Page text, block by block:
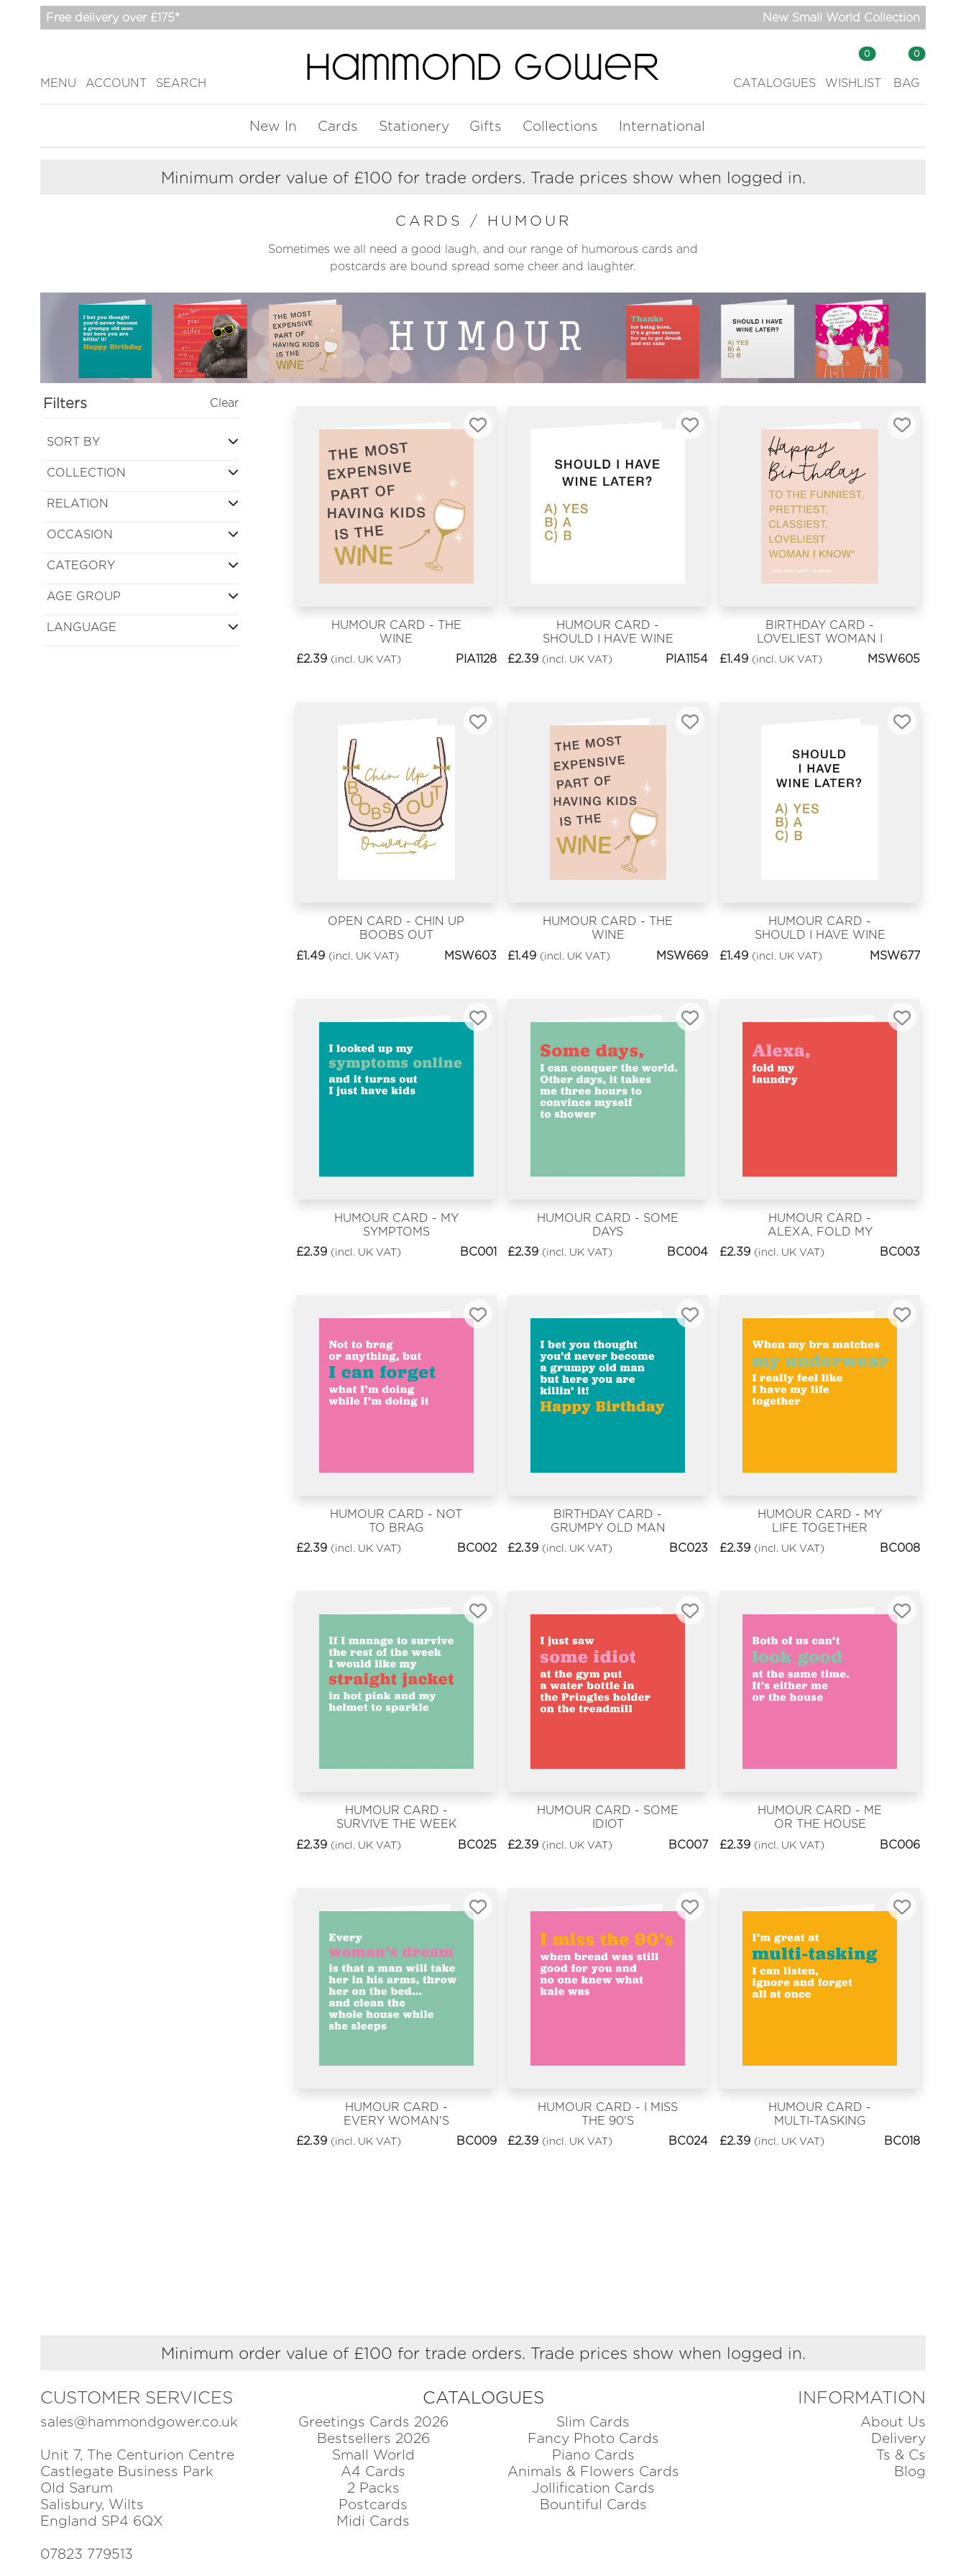
Free delivery over £175* New Small World Collection
MENU ACCOUNT SEARCH CATALOGUES WISHLIST
0
BAG
0
New In Cards Stationery Gifts Collections International
Minimum order value of £100 for trade orders. Trade prices show when logged in.
CARDS / HUMOUR
Sometimes we all need a good laugh, and our range of humorous cards and
postcards are bound spread some cheer and laughter.
Filters Clear
SORT BY
COLLECTION
RELATION
OCCASION
CATEGORY
AGE GROUP
LANGUAGE
HUMOUR CARD - THE
WINE
£2.39 (incl. UK VAT) PIA1128
HUMOUR CARD -
SHOULD I HAVE WINE
LATER?
£2.39 (incl. UK VAT) PIA1154
BIRTHDAY CARD -
LOVELIEST WOMAN I
KNOW
£1.49 (incl. UK VAT) MSW605
OPEN CARD - CHIN UP
BOOBS OUT
£1.49 (incl. UK VAT) MSW603
HUMOUR CARD - THE
WINE
£1.49 (incl. UK VAT) MSW669
HUMOUR CARD -
SHOULD I HAVE WINE
£1.49 (incl. UK VAT) MSW677
HUMOUR CARD - MY
SYMPTOMS
£2.39 (incl. UK VAT) BC001
HUMOUR CARD - SOME
DAYS
£2.39 (incl. UK VAT) BC004
HUMOUR CARD -
ALEXA, FOLD MY
£2.39 (incl. UK VAT) BC003
HUMOUR CARD - NOT
TO BRAG
£2.39 (incl. UK VAT) BC002
BIRTHDAY CARD -
GRUMPY OLD MAN
£2.39 (incl. UK VAT) BC023
HUMOUR CARD - MY
LIFE TOGETHER
£2.39 (incl. UK VAT) BC008
HUMOUR CARD -
SURVIVE THE WEEK
£2.39 (incl. UK VAT) BC025
HUMOUR CARD - SOME
IDIOT
£2.39 (incl. UK VAT) BC007
HUMOUR CARD - ME
OR THE HOUSE
£2.39 (incl. UK VAT) BC006
HUMOUR CARD -
EVERY WOMAN'S
DREAM
£2.39 (incl. UK VAT) BC009
HUMOUR CARD - I MISS
THE 90'S
£2.39 (incl. UK VAT) BC024
HUMOUR CARD -
MULTI-TASKING
£2.39 (incl. UK VAT) BC018
Minimum order value of £100 for trade orders. Trade prices show when logged in.
CUSTOMER SERVICES
sales@hammondgower.co.uk
Unit 7, The Centurion Centre
Castlegate Business Park
Old Sarum
Salisbury, Wilts
England SP4 6QX
07823 779513
CATALOGUES
Greetings Cards 2026
Bestsellers 2026
Small World
A4 Cards
2 Packs
Postcards
Midi Cards
Slim Cards
Fancy Photo Cards
Piano Cards
Animals & Flowers Cards
Jollification Cards
Bountiful Cards
INFORMATION
About Us
Delivery
Ts & Cs
Blog